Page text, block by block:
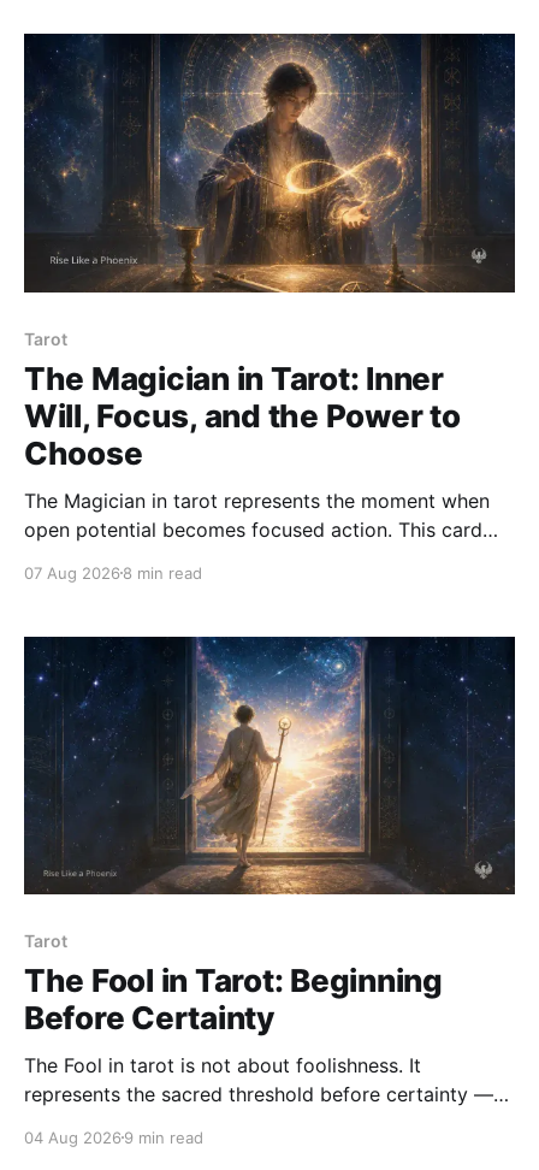
Tarot
The Magician in Tarot: Inner
Will, Focus, and the Power to
Choose
The Magician in tarot represents the moment when
open potential becomes focused action. This card
choice with clarity and integrity.
07 Aug 2026 8 min read
Tarot
The Fool in Tarot: Beginning
Before Certainty
The Fool in tarot is not about foolishness. It
represents the sacred threshold before certainty —
without abandoning discernment or responsibility.
04 Aug 2026 9 min read